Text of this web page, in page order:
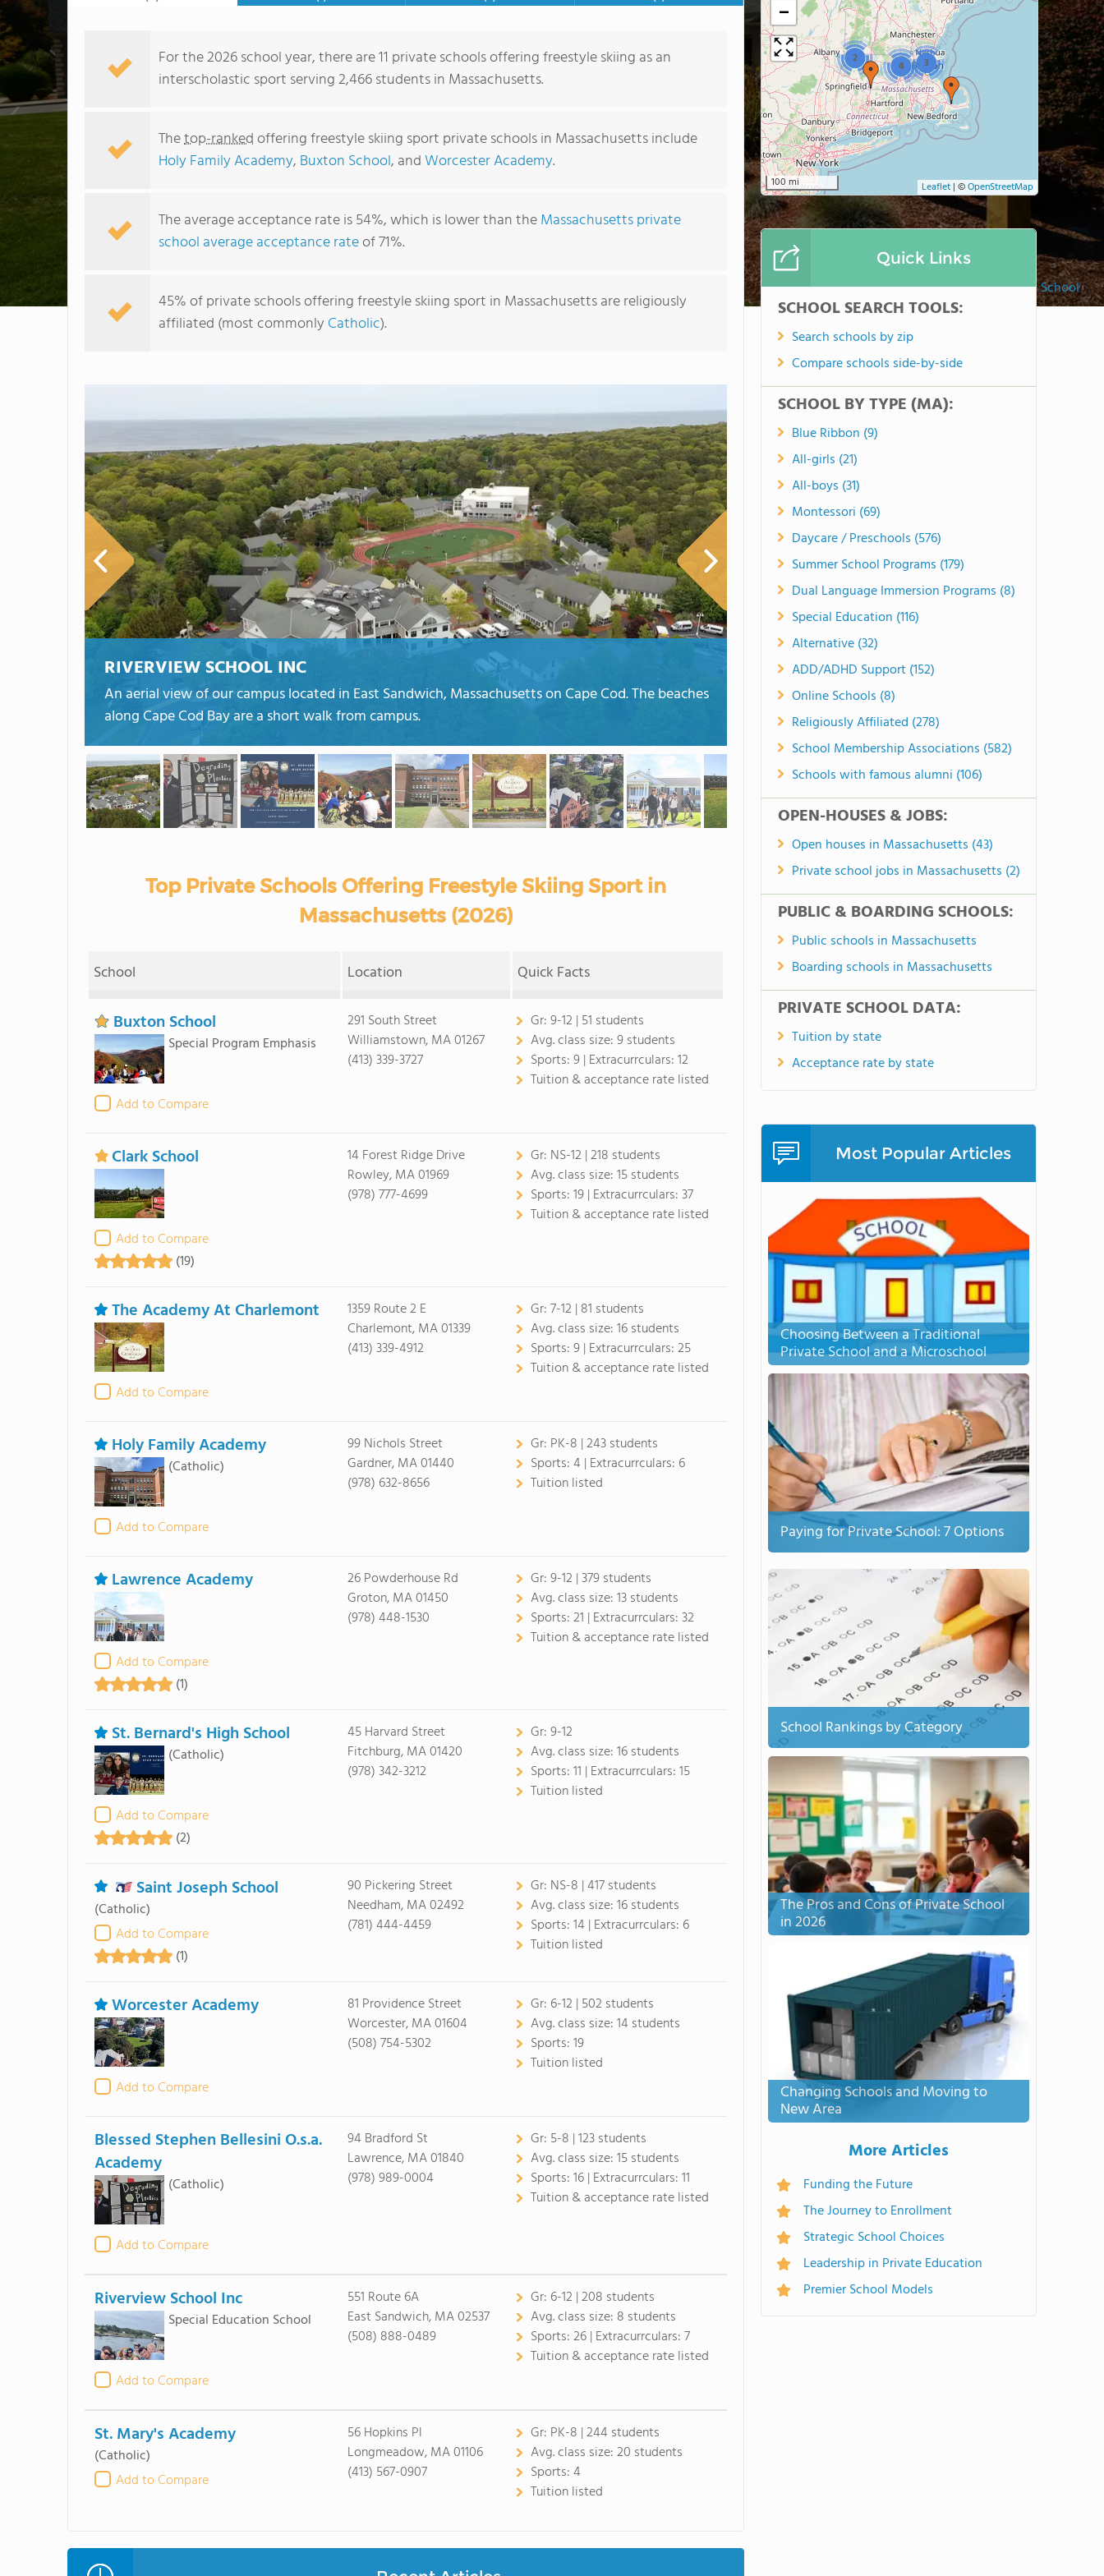
Clark School
For the 2026 school year, there are 11 private schools offering freestyle skiing as an
interscholastic sport serving 2,466 students in Massachusetts.
Thetop-rankedoffering freestyle skiing sport private schools in Massachusetts include
Holy Family Academy, Buxton School, andWorcester Academy.
The average acceptance rate is 54%, which is lower than theMassachusetts private
school average acceptance rateof 71%.
45% of private schools offering freestyle skiing sport in Massachusetts are religiously
affiliated (most commonly Catholic).
RIVERVIEW SCHOOL INC
An aerial view of our campus located in East Sandwich, Massachusetts on Cape Cod. The beaches
along Cape Cod Bay are a short walk from campus.
Top Private Schools Offering Freestyle Skiing Sport in
Massachusetts (2026)
School Location Quick Facts
Buxton School
Special Program Emphasis
Add to Compare
291 South Street
Williamstown, MA 01267
(413) 339-3727
Gr:9-12 | 51 students
Avg. class size:9 students
Sports:9 | Extracurrculars:12
Tuition & acceptance rate listed
Clark School
Add to Compare
(19)
14 Forest Ridge Drive
Rowley, MA 01969
(978) 777-4699
Gr: NS-12 | 218 students
Avg. class size:15 students
Sports:19 | Extracurrculars:37
Tuition & acceptance rate listed
The Academy At Charlemont
Add to Compare
1359 Route 2 E
Charlemont, MA 01339
(413) 339-4912
Gr:7-12 | 81 students
Avg. class size:16 students
Sports:9 | Extracurrculars:25
Tuition & acceptance rate listed
Holy Family Academy
(Catholic)
Add to Compare
99 Nichols Street
Gardner, MA 01440
(978) 632-8656
Gr: PK-8 | 243 students
Sports:4 | Extracurrculars: 6
Tuition listed
Lawrence Academy
Add to Compare
(1)
26 Powderhouse Rd
Groton, MA 01450
(978) 448-1530
Gr:9-12 | 379 students
Avg. class size:13 students
Sports:21 | Extracurrculars:32
Tuition & acceptance rate listed
St. Bernard's High School
(Catholic)
Add to Compare
(2)
45 Harvard Street
Fitchburg, MA 01420
(978) 342-3212
Gr:9-12
Avg. class size:16 students
Sports:11 | Extracurrculars:15
Tuition listed
Saint Joseph School
(Catholic)
Add to Compare
(1)
90 Pickering Street
Needham, MA 02492
(781) 444-4459
Gr: NS-8 | 417 students
Avg. class size:16 students
Sports:14 | Extracurrculars: 6
Tuition listed
Worcester Academy
Add to Compare
81 Providence Street
Worcester, MA 01604
(508) 754-5302
Gr: 6-12 | 502 students
Avg. class size:14 students
Sports:19
Tuition listed
Blessed Stephen Bellesini O.s.a.
Academy
(Catholic)
Add to Compare
94 Bradford St
Lawrence, MA 01840
(978) 989-0004
Gr: 5-8 | 123 students
Avg. class size:15 students
Sports:16 | Extracurrculars:11
Tuition & acceptance rate listed
Riverview School Inc
Special Education School
Add to Compare
551 Route 6A
East Sandwich, MA 02537
(508) 888-0489
Gr: 6-12 | 208 students
Avg. class size: 8 students
Sports:26 | Extracurrculars:7
Tuition & acceptance rate listed
St. Mary's Academy
(Catholic)
Add to Compare
56 Hopkins Pl
Longmeadow, MA 01106
(413) 567-0907
Gr: PK-8 | 244 students
Avg. class size:20 students
Sports:4
Tuition listed
3
4
2
−
100 mi Leaflet | ©OpenStreetMap
Quick Links
SCHOOL SEARCH TOOLS:
Search schools by zip
Compare schools side-by-side
SCHOOL BY TYPE (MA):
Blue Ribbon (9)
All-girls (21)
All-boys (31)
Montessori (69)
Daycare / Preschools (576)
Summer School Programs (179)
Dual Language Immersion Programs (8)
Special Education (116)
Alternative (32)
ADD/ADHD Support (152)
Online Schools (8)
Religiously Affiliated (278)
School Membership Associations (582)
Schools with famous alumni (106)
OPEN-HOUSES & JOBS:
Open houses in Massachusetts (43)
Private school jobs in Massachusetts (2)
PUBLIC & BOARDING SCHOOLS:
Public schools in Massachusetts
Boarding schools in Massachusetts
PRIVATE SCHOOL DATA:
Tuition by state
Acceptance rate by state
Most Popular Articles
Choosing Between a Traditional
Private School and a Microschool
Paying for Private School: 7 Options
School Rankings by Category
The Pros and Cons of Private School
in 2026
Changing Schools and Moving to
New Area
More Articles
Funding the Future
The Journey to Enrollment
Strategic School Choices
Leadership in Private Education
Premier School Models